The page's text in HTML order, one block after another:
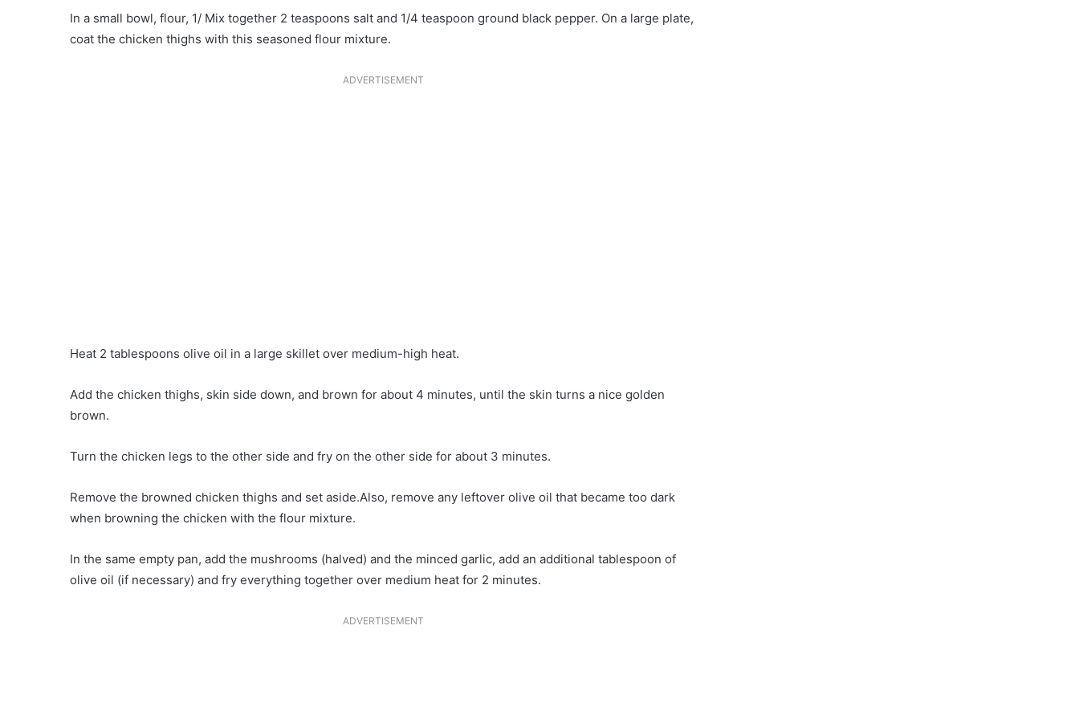
In a small bowl, flour, 1/ Mix together 2 teaspoons salt and 1/4 teaspoon ground black pepper. On a large plate,
coat the chicken thighs with this seasoned flour mixture.
ADVERTISEMENT
Heat 2 tablespoons olive oil in a large skillet over medium-high heat.
Add the chicken thighs, skin side down, and brown for about 4 minutes, until the skin turns a nice golden
brown.
Turn the chicken legs to the other side and fry on the other side for about 3 minutes.
Remove the browned chicken thighs and set aside.Also, remove any leftover olive oil that became too dark
when browning the chicken with the flour mixture.
In the same empty pan, add the mushrooms (halved) and the minced garlic, add an additional tablespoon of
olive oil (if necessary) and fry everything together over medium heat for 2 minutes.
ADVERTISEMENT